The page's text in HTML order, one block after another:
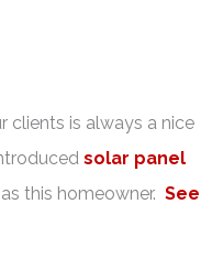
clients is always a nice
solar panel
this homeowner. See